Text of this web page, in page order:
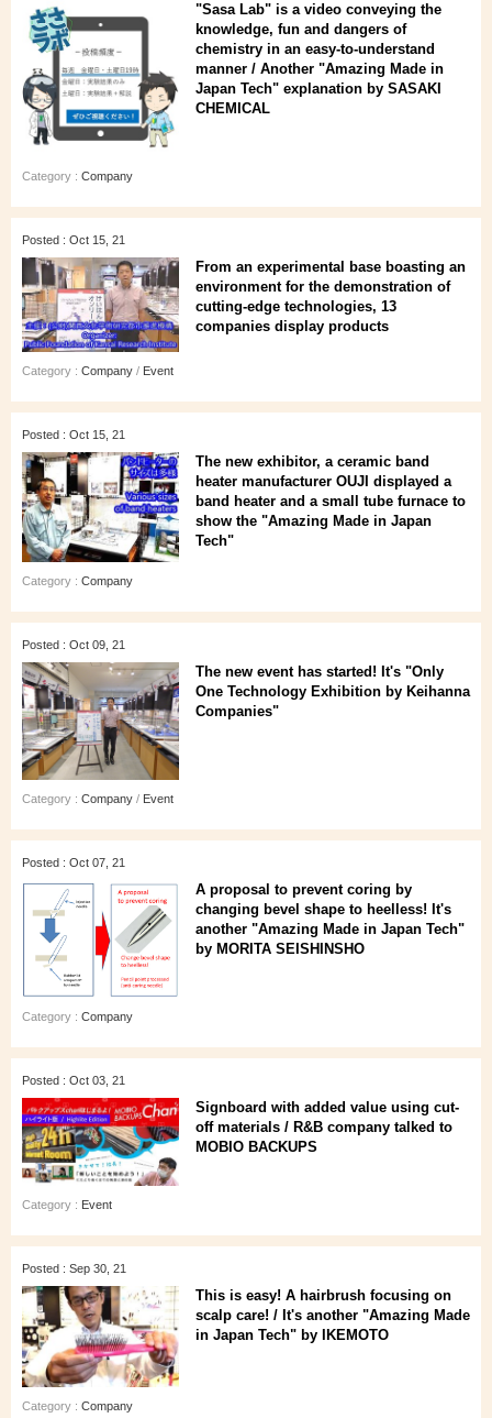
"Sasa Lab" is a video conveying the
knowledge, fun and dangers of
chemistry in an easy-to-understand
manner / Another "Amazing Made in
Japan Tech" explanation by SASAKI
CHEMICAL
Category : Company
Posted : Oct 15, 21
From an experimental base boasting an
environment for the demonstration of
cutting-edge technologies, 13
companies display products
Category : Company / Event
Posted : Oct 15, 21
The new exhibitor, a ceramic band
heater manufacturer OUJI displayed a
band heater and a small tube furnace to
show the "Amazing Made in Japan
Tech"
Category : Company
Posted : Oct 09, 21
The new event has started! It's "Only
One Technology Exhibition by Keihanna
Companies"
Category : Company / Event
Posted : Oct 07, 21
A proposal to prevent coring by
changing bevel shape to heelless! It's
another "Amazing Made in Japan Tech"
by MORITA SEISHINSHO
Category : Company
Posted : Oct 03, 21
Signboard with added value using cut-
off materials / R&B company talked to
MOBIO BACKUPS
Category : Event
Posted : Sep 30, 21
This is easy! A hairbrush focusing on
scalp care! / It's another "Amazing Made
in Japan Tech" by IKEMOTO
Category : Company